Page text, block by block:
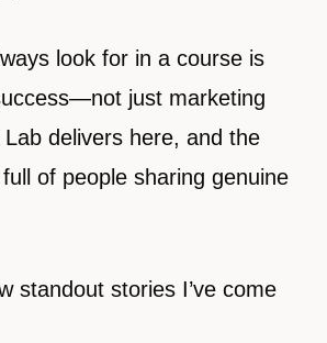
look for in a course is
just marketing
Lab delivers here, and the
of people sharing genuine
standout stories I’ve come